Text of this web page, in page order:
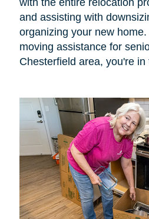
and assisting with
organizing your new home.
moving assistance for
Chesterfield area, you're in